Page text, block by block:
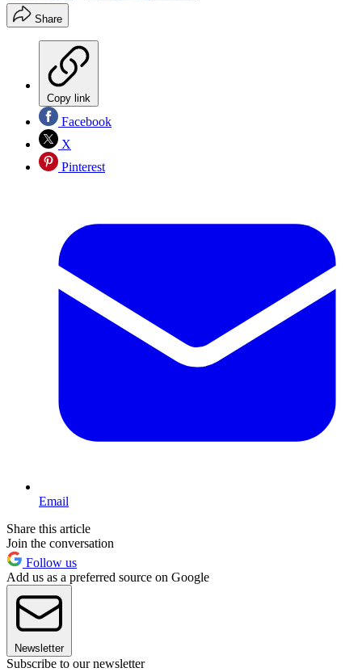
Share
Copy link
Facebook
X
Pinterest
Email
Share this article
Join the conversation
Follow us
Add us as a preferred source on Google
Newsletter
Subscribe to our newsletter